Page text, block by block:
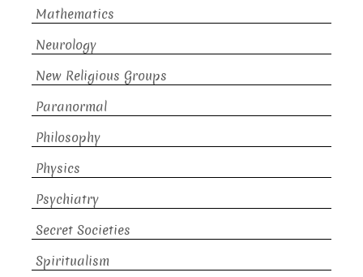
Mathematics
Neurology
New Religious Groups
Paranormal
Philosophy
Physics
Psychiatry
Secret Societies
Spiritualism